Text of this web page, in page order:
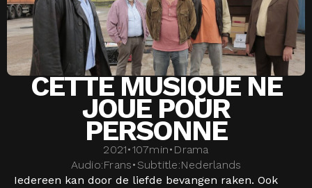
CETTE MUSIQUE NE
JOUE POUR
PERSONNE
2021•107min• Drama
Audio:Frans• Subtitle:Nederlands
Iedereen kan door de liefde bevangen raken. Ook